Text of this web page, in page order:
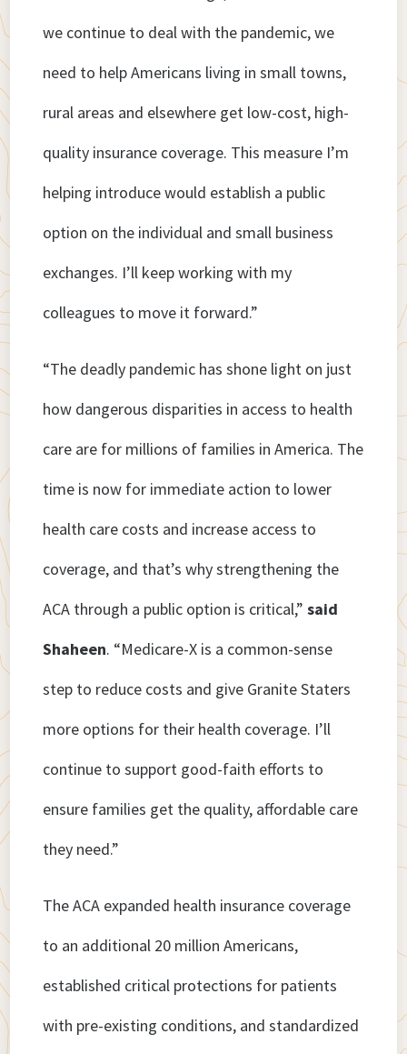
we continue to deal with the pandemic, we
need to help Americans living in small towns,
rural areas and elsewhere get low-cost, high-
quality insurance coverage. This measure I’m
helping introduce would establish a public
option on the individual and small business
exchanges. I’ll keep working with my
colleagues to move it forward.”
“The deadly pandemic has shone light on just
how dangerous disparities in access to health
care are for millions of families in America. The
time is now for immediate action to lower
health care costs and increase access to
coverage, and that’s why strengthening the
ACA through a public option is critical,”said
Shaheen. “Medicare-X is a common-sense
step to reduce costs and give Granite Staters
more options for their health coverage. I’ll
continue to support good-faith efforts to
ensure families get the quality, affordable care
they need.”
The ACA expanded health insurance coverage
to an additional 20 million Americans,
established critical protections for patients
with pre-existing conditions, and standardized